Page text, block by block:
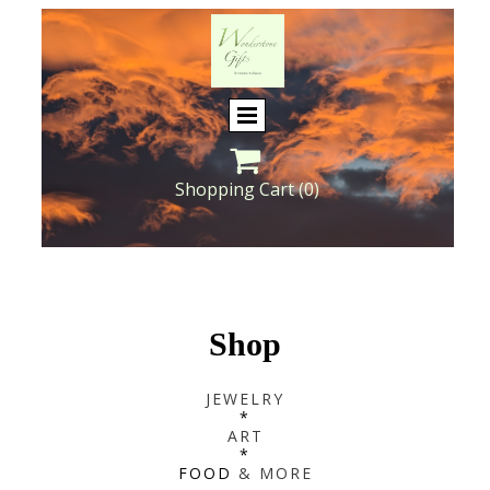

Shopping Cart(0)
Shop
JEWELRY
*
ART
*
FOOD & MORE